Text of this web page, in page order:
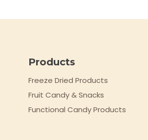
Products
Freeze Dried Products
Fruit Candy & Snacks
Functional Candy Products